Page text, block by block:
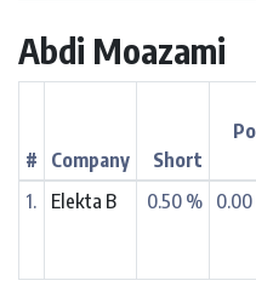
Abdi Moazami
# Company Short
1. Elekta B 0.50 % 0.00